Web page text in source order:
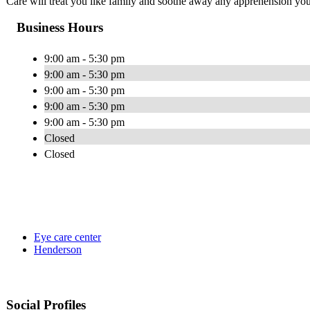
Business Hours
9:00 am - 5:30 pm
9:00 am - 5:30 pm
9:00 am - 5:30 pm
9:00 am - 5:30 pm
9:00 am - 5:30 pm
Closed
Closed
Eye care center
Henderson
Social Profiles